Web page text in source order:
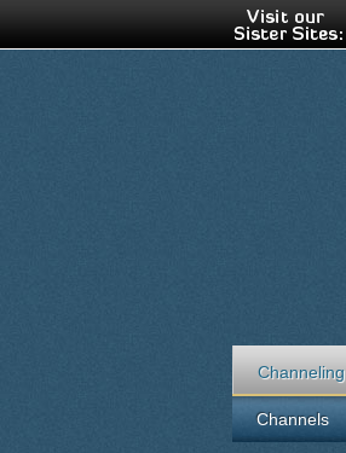
Channeling
Channels